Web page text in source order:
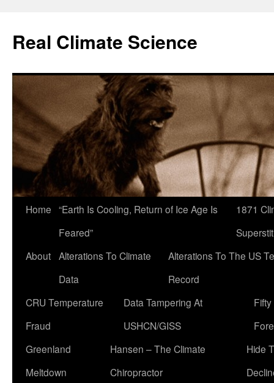
content
Real Climate Science
Home “Earth Is Cooling, Return of Ice Age Is
Feared”
1871
About Alterations To Climate
Data
Alterations To The US
Record
CRU Temperature
Fraud
Data Tampering At
USHCN/GISS
Greenland
Meltdown
Hansen – The Climate
Chiropractor
Hide